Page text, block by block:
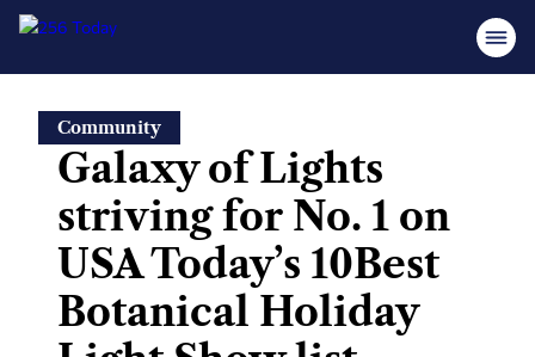
content
Community
Galaxy of Lights
striving for No. 1 on
USA Today’s 10Best
Botanical Holiday